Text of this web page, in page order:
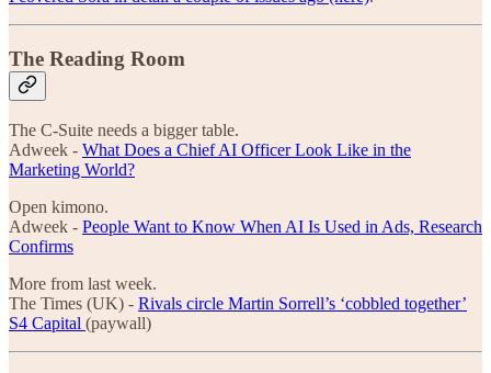
The Reading Room
The C-Suite needs a bigger table.
Adweek - What Does a Chief AI Officer Look Like in the
Marketing World?
Open kimono.
Adweek - People Want to Know When AI Is Used in Ads, Research
Confirms
More from last week.
The Times (UK) - Rivals circle Martin Sorrell’s ‘cobbled together’
S4 Capital (paywall)